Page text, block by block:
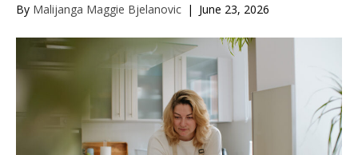
By Malijanga Maggie Bjelanovic | June 23, 2026